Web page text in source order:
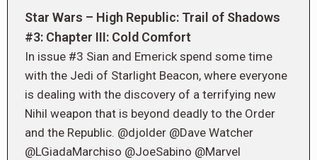
Star Wars – High Republic: Trail of Shadows
#3: Chapter III: Cold Comfort
In issue #3 Sian and Emerick spend some time
with the Jedi of Starlight Beacon, where everyone
is dealing with the discovery of a terrifying new
Nihil weapon that is beyond deadly to the Order
and the Republic. @djolder @Dave Watcher
@LGiadaMarchiso @JoeSabino @Marvel